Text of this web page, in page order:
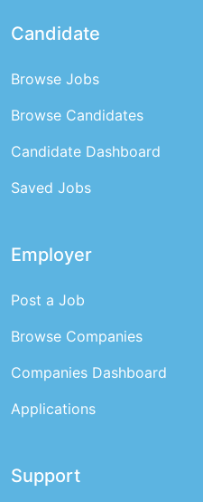
Candidate
Browse Jobs
Browse Candidates
Candidate Dashboard
Saved Jobs
Employer
Post a Job
Browse Companies
Companies Dashboard
Applications
Support